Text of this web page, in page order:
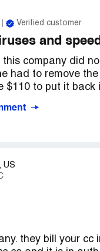
Verified customer
and
this company did
had to remove
$110 to put it back
for $34.95..
repairs.
$110 for repair.
US
they bill your